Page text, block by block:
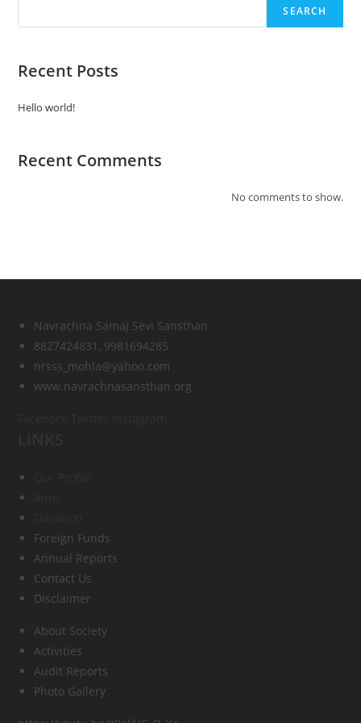
SEARCH
Recent Posts
Hello world!
Recent Comments
No comments to show.
Navrachna Samaj Sevi Sansthan
8827424831, 9981694285
nrsss_mohla@yahoo.com
www.navrachnasansthan.org
Foreign Funds
Annual Reports
Contact Us
Disclaimer
About Society
Activities
Audit Reports
Photo Gallery